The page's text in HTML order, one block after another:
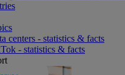
centers - statistics & facts
- statistics & facts